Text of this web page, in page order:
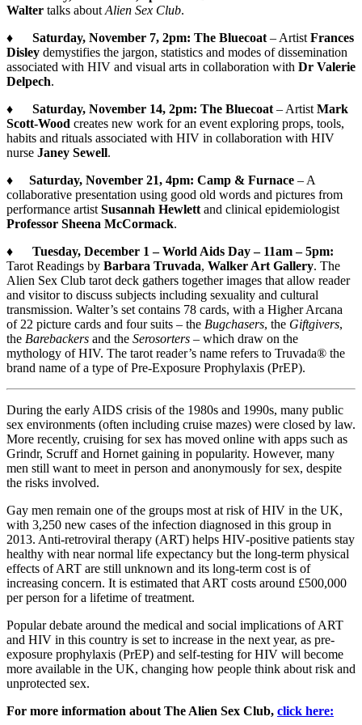
Walter talks about Alien Sex Club.
♦ Saturday, November 7, 2pm: The Bluecoat – Artist Frances
Disley demystifies the jargon, statistics and modes of dissemination
associated with HIV and visual arts in collaboration with Dr Valerie
Delpech.
♦ Saturday, November 14, 2pm: The Bluecoat – Artist Mark
Scott-Wood creates new work for an event exploring props, tools,
habits and rituals associated with HIV in collaboration with HIV
nurse Janey Sewell.
♦ Saturday, November 21, 4pm: Camp & Furnace – A
collaborative presentation using good old words and pictures from
performance artist Susannah Hewlett and clinical epidemiologist
Professor Sheena McCormack.
♦ Tuesday, December 1 – World Aids Day – 11am – 5pm:
Tarot Readings by Barbara Truvada, Walker Art Gallery. The
Alien Sex Club tarot deck gathers together images that allow reader
and visitor to discuss subjects including sexuality and cultural
transmission. Walter’s set contains 78 cards, with a Higher Arcana
of 22 picture cards and four suits – the Bugchasers, the Giftgivers,
the Barebackers and the Serosorters – which draw on the
mythology of HIV. The tarot reader’s name refers to Truvada® the
brand name of a type of Pre-Exposure Prophylaxis (PrEP).
During the early AIDS crisis of the 1980s and 1990s, many public
sex environments (often including cruise mazes) were closed by law.
More recently, cruising for sex has moved online with apps such as
Grindr, Scruff and Hornet gaining in popularity. However, many
men still want to meet in person and anonymously for sex, despite
the risks involved.
Gay men remain one of the groups most at risk of HIV in the UK,
with 3,250 new cases of the infection diagnosed in this group in
2013. Anti‐retroviral therapy (ART) helps HIV‐positive patients stay
healthy with near normal life expectancy but the long‐term physical
effects of ART are still unknown and its long‐term cost is of
increasing concern. It is estimated that ART costs around £500,000
per person for a lifetime of treatment.
Popular debate around the medical and social implications of ART
and HIV in this country is set to increase in the next year, as pre‐
exposure prophylaxis (PrEP) and self‐testing for HIV will become
more available in the UK, changing how people think about risk and
unprotected sex.
For more information about The Alien Sex Club, click here: